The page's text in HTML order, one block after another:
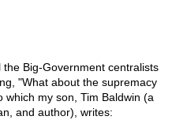
Big-Government centralists
"What about the supremacy
which my son, Tim Baldwin (a
and author), writes: